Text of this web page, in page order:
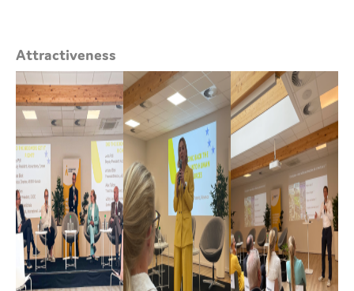
Attractiveness